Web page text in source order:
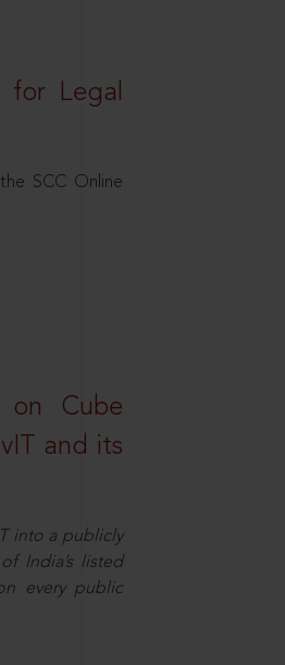
for Legal
SCC Online
on Cube
and its
into a publicly
India’s listed
every public